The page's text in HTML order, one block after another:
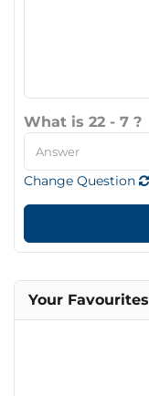
What is 22 - 7 ?
Change Question
Your Favourites